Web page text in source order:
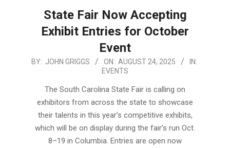
State Fair Now Accepting
Exhibit Entries for October
Event
2025-
BY: JOHN GRIGGS ON: AUGUST 24, 2025
IN:
EVENTS
The South Carolina State Fair is calling on
exhibitors from across the state to showcase
their talents in this year’s competitive exhibits,
which will be on display during the fair’s run Oct.
8–19 in Columbia. Entries are open now